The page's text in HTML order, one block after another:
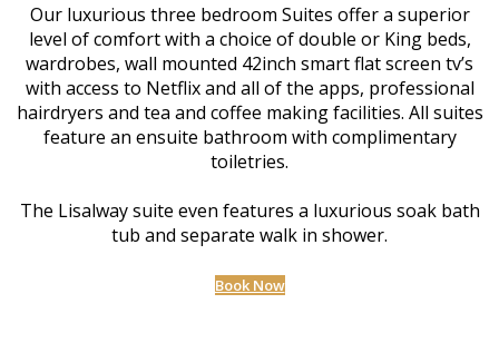
Our luxurious three bedroom Suites offer a superior
level of comfort with a choice of double or King beds,
wardrobes, wall mounted 42inch smart flat screen tv’s
with access to Netflix and all of the apps, professional
hairdryers and tea and coffee making facilities. All suites
feature an ensuite bathroom with complimentary
toiletries.
The Lisalway suite even features a luxurious soak bath
tub and separate walk in shower.
Book Now